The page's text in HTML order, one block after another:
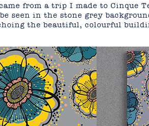
from a trip I made to Cinque
seen in the stone grey
the beautiful, colourful